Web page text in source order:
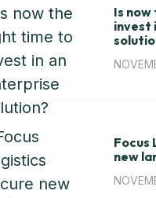
Is
invest
Focus
new